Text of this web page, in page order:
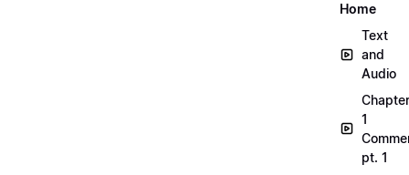
Home
Text
and
Audio
Chapter
1
pt. 1